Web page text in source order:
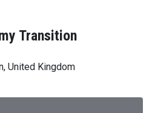
Transition
United Kingdom